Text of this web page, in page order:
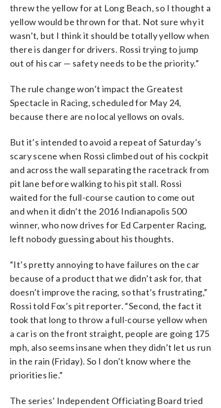
threw the yellow for at Long Beach, so I thought a
yellow would be thrown for that. Not sure why it
wasn’t, but I think it should be totally yellow when
there is danger for drivers. Rossi trying to jump
out of his car — safety needs to be the priority.”
The rule change won’t impact the Greatest
Spectacle in Racing, scheduled for May 24,
because there are no local yellows on ovals.
But it’s intended to avoid a repeat of Saturday’s
scary scene when Rossi climbed out of his cockpit
and across the wall separating the racetrack from
pit lane before walking to his pit stall. Rossi
waited for the full-course caution to come out
and when it didn’t the 2016 Indianapolis 500
winner, who now drives for Ed Carpenter Racing,
left nobody guessing about his thoughts.
“It’s pretty annoying to have failures on the car
because of a product that we didn’t ask for, that
doesn’t improve the racing, so that’s frustrating,”
Rossi told Fox’s pit reporter. “Second, the fact it
took that long to throw a full-course yellow when
a car is on the front straight, people are going 175
mph, also seems insane when they didn’t let us run
in the rain (Friday). So I don’t know where the
priorities lie.”
The series’ Independent Officiating Board tried